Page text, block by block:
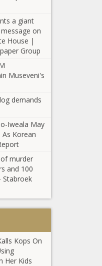
lift Florida
2 in Cato
Voters think
parents
gender
City
rejects
fee plan
Michigan
high
in national
index
for
sex
Adams,
Cuomo
accused of
a giant
on
House |
Group
Museveni's
demands
Iweala May
Korean
murder
and 100
Stabroek
Kops On
Her Kids